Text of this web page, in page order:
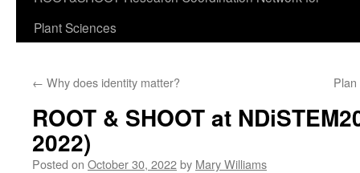
Plant Sciences
← Why does identity matter?
ROOT & SHOOT at
2022)
Posted on October 30, 2022by Mary Williams